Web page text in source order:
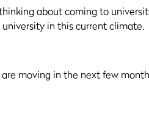
about coming to
in this current climate.
moving in the next few